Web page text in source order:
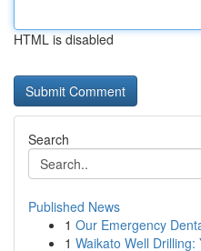
HTML is disabled
Search
Published News
1 Our Emergency
1 Waikato Well